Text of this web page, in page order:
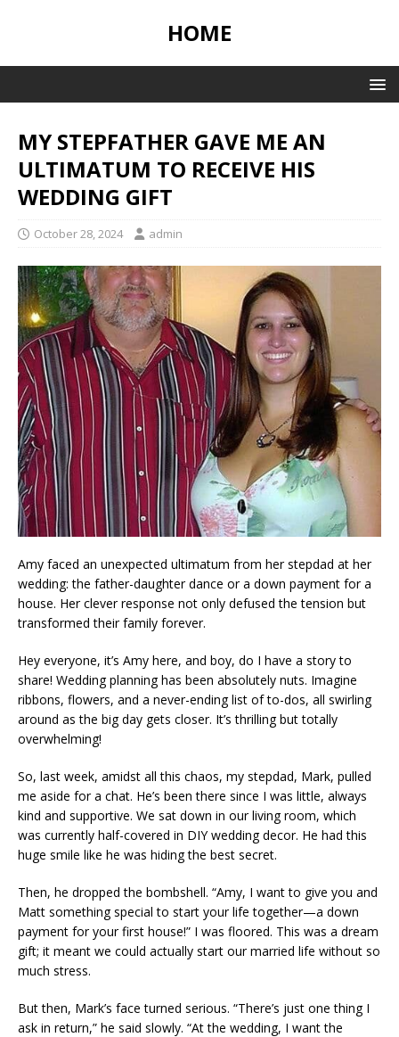
HOME
MY STEPFATHER GAVE ME AN
ULTIMATUM TO RECEIVE HIS
WEDDING GIFT
October 28, 2024 admin
Amy faced an unexpected ultimatum from her stepdad at her
wedding: the father-daughter dance or a down payment for a
house. Her clever response not only defused the tension but
transformed their family forever.
Hey everyone, it’s Amy here, and boy, do I have a story to
share! Wedding planning has been absolutely nuts. Imagine
ribbons, flowers, and a never-ending list of to-dos, all swirling
around as the big day gets closer. It’s thrilling but totally
overwhelming!
So, last week, amidst all this chaos, my stepdad, Mark, pulled
me aside for a chat. He’s been there since I was little, always
kind and supportive. We sat down in our living room, which
was currently half-covered in DIY wedding decor. He had this
huge smile like he was hiding the best secret.
Then, he dropped the bombshell. “Amy, I want to give you and
Matt something special to start your life together—a down
payment for your first house!” I was floored. This was a dream
gift; it meant we could actually start our married life without so
much stress.
But then, Mark’s face turned serious. “There’s just one thing I
ask in return,” he said slowly. “At the wedding, I want the